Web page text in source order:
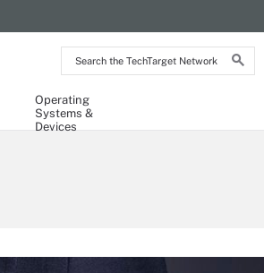
Search
the
Network
Operating
Systems &
Devices